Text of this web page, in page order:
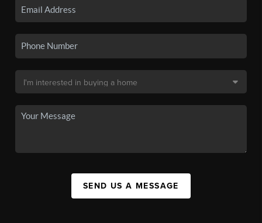
SEND US A MESSAGE